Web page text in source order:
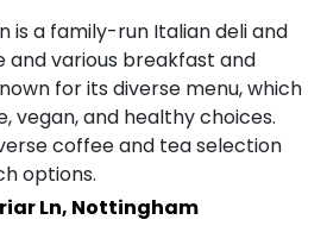
is a family-run Italian deli and
various breakfast and
for its diverse menu, which
vegan, and healthy choices.
coffee and tea selection
options.
Ln, Nottingham